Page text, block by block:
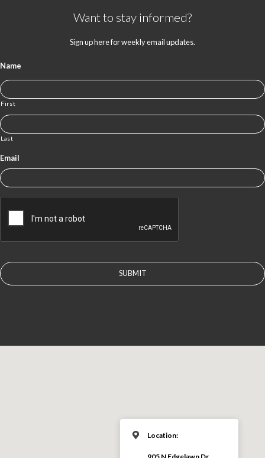
Want to stay informed?
Sign up here for weekly email updates.
Name
First
Last
Email
Location: